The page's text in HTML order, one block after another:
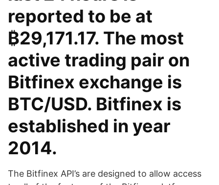
reported to be at
₿29,171.17. The most
active trading pair on
Bitfinex exchange is
BTC/USD. Bitfinex is
established in year
2014.
The Bitfinex API’s are designed to allow access